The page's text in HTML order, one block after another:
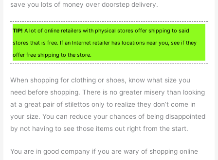
save you lots of money over doorstep delivery.
TIP! A lot of online retailers with physical stores offer shipping to said
stores that is free. If an Internet retailer has locations near you, see if they
offer free shipping to the store.
When shopping for clothing or shoes, know what size you
need before shopping. There is no greater misery than looking
at a great pair of stilettos only to realize they don’t come in
your size. You can reduce your chances of being disappointed
by not having to see those items out right from the start.
You are in good company if you are wary of shopping online